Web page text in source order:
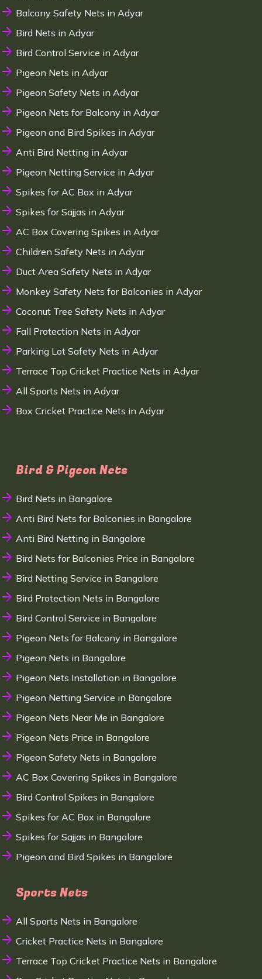
Balcony Safety Nets in Adyar
Bird Nets in Adyar
Bird Control Service in Adyar
Pigeon Nets in Adyar
Pigeon Safety Nets in Adyar
Pigeon Nets for Balcony in Adyar
Pigeon and Bird Spikes in Adyar
Anti Bird Netting in Adyar
Pigeon Netting Service in Adyar
Spikes for AC Box in Adyar
Spikes for Sajjas in Adyar
AC Box Covering Spikes in Adyar
Children Safety Nets in Adyar
Duct Area Safety Nets in Adyar
Monkey Safety Nets for Balconies in Adyar
Coconut Tree Safety Nets in Adyar
Fall Protection Nets in Adyar
Parking Lot Safety Nets in Adyar
Terrace Top Cricket Practice Nets in Adyar
All Sports Nets in Adyar
Box Cricket Practice Nets in Adyar
Bird & Pigeon Nets
Bird Nets in Bangalore
Anti Bird Nets for Balconies in Bangalore
Anti Bird Netting in Bangalore
Bird Nets for Balconies Price in Bangalore
Bird Netting Service in Bangalore
Bird Protection Nets in Bangalore
Bird Control Service in Bangalore
Pigeon Nets for Balcony in Bangalore
Pigeon Nets in Bangalore
Pigeon Nets Installation in Bangalore
Pigeon Netting Service in Bangalore
Pigeon Nets Near Me in Bangalore
Pigeon Nets Price in Bangalore
Pigeon Safety Nets in Bangalore
AC Box Covering Spikes in Bangalore
Bird Control Spikes in Bangalore
Spikes for AC Box in Bangalore
Spikes for Sajjas in Bangalore
Pigeon and Bird Spikes in Bangalore
Sports Nets
All Sports Nets in Bangalore
Cricket Practice Nets in Bangalore
Terrace Top Cricket Practice Nets in Bangalore